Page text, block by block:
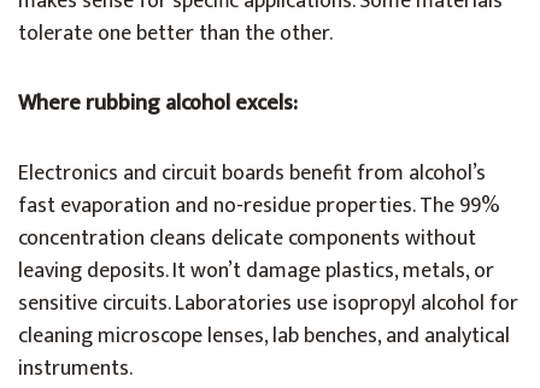
tolerate one better than the other.
Where rubbing alcohol excels:
Electronics and circuit boards benefit from alcohol’s
fast evaporation and no-residue properties. The 99%
concentration cleans delicate components without
leaving deposits. It won’t damage plastics, metals, or
sensitive circuits. Laboratories use isopropyl alcohol for
cleaning microscope lenses, lab benches, and analytical
instruments.